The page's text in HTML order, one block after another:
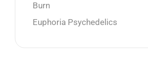
Burn
Euphoria Psychedelics